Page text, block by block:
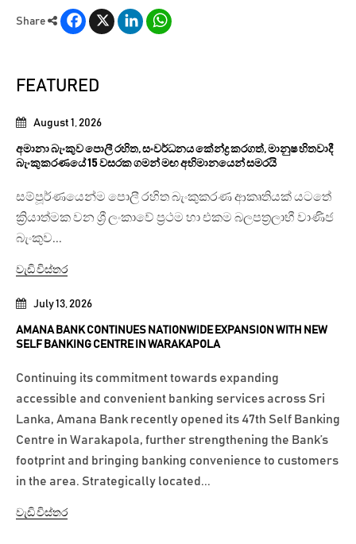
Share
Facebook
X LinkedIn
FEATURED
July 13, 2026
AMANA BANK CONTINUES NATIONWIDE EXPANSION WITH NEW
SELF BANKING CENTRE IN WARAKAPOLA
Continuing its commitment towards expanding
accessible and convenient banking services across Sri
Lanka, Amana Bank recently opened its 47th Self Banking
Centre in Warakapola, further strengthening the Bank’s
footprint and bringing banking convenience to customers
in the area. Strategically located...
වැඩි විස්තර
August 1, 2026
අමානා බැංකුව පොලී රහිත, සංවර්ධනය කේන්ද්‍ර කරගත්, මානුෂ හිතවාදී
බැංකුකරණයේ 15 වසරක ගමන් මඟ අභිමානයෙන් සමරයි
සම්පූර්ණයෙන්ම පොලී රහිත බැංකුකරණ ආකෘතියක් යටතේ
ක්‍රියාත්මක වන ශ්‍රී ලංකාවේ ප්‍රථම හා එකම බලපත්‍රලාභී වාණිජ
බැංකුව...
වැඩි විස්තර